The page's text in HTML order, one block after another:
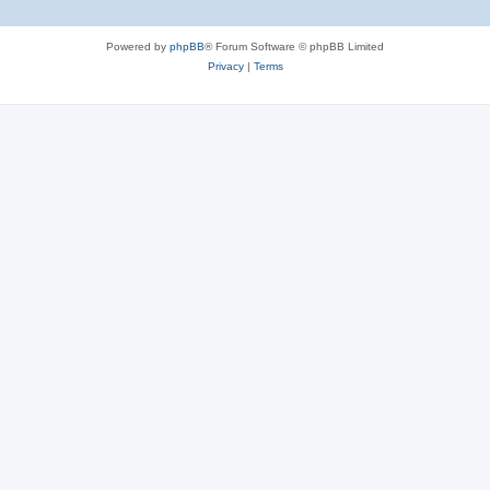
Powered by phpBB® Forum Software © phpBB Limited
Privacy| Terms